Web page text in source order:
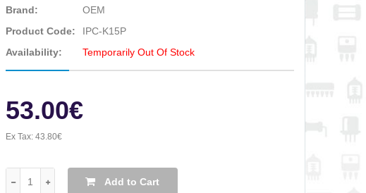
Brand:
OEM
Product Code:
IPC-K15P
Availability:
Temporarily Out Of Stock
53.00€
Ex Tax:43.80€
Add to Cart